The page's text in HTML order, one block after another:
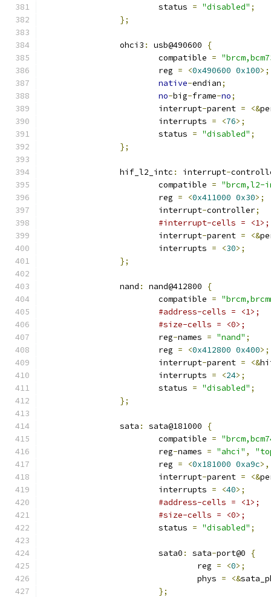
			status
= "disabled" ;
};
		ohci3
: usb@490600
{
			compatible
=
			reg
= <0x490600 0x100>;
native-endian;
no-big-frame-no;
			interrupt
-parent = <&
			interrupts
= <76>;
			status
= "disabled" ;
};
		hif_l2_intc
: interrupt-
			compatible
= "brcm,l2-
			reg
= <0x411000 0x30>;
			interrupt
-controller;
#interrupt-cells = <1>;
			interrupt
-parent = <&
			interrupts
= <30>;
};
		nand
: nand@412800
{
			compatible
=
#address-cells = <1>;
#size-cells = <0>;
			reg
-names = "nand" ;
			reg
= <0x412800 0x400>;
			interrupt
-parent = <&
			interrupts
= <24>;
			status
= "disabled" ;
};
		sata
: sata@181000
{
			compatible
=
			reg
-names = "ahci" ,
			reg
= <0x181000 0xa9c>,
			interrupt
-parent = <&
			interrupts
= <40>;
#address-cells = <1>;
#size-cells = <0>;
			status
= "disabled" ;
			sata0
: sata-port@0
{
				reg
= <0>;
				phys
= <&
};